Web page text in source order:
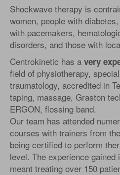
Shockwave therapy is
women, people with
with pacemakers,
disorders, and those with
Centrokinetic has a very
field of physiotherapy,
traumatology, accredited in
taping, massage, Graston
ERGON, flossing band.
Our team has attended
courses with trainers from
being certified to perform
level. The experience
meant treating over 150